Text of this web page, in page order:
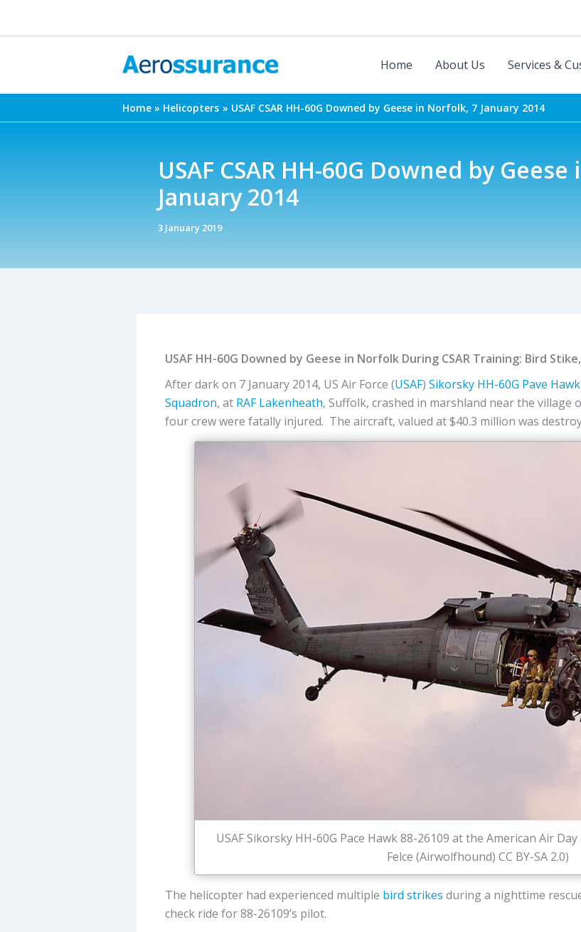
Home About Us Services &
Home Helicopters USAF CSAR HH-60G Downed by Geese in Norfolk, 7 January 2014
USAF CSAR HH-60G Downed by
January 2014
3 January 2019
USAF HH-60G Downed by Geese in Norfolk During CSAR Training: Bird
After dark on 7 January 2014, US Air Force (USAF) Sikorsky HH-60G Pave Hawk
Squadron, at RAF Lakenheath, Suffolk, crashed in marshland near the village
four crew were fatally injured. The aircraft, valued at $40.3 million was
USAF Sikorsky HH-60G Pace Hawk 88-26109 at the American Air
Felce (Airwolfhound) CC BY-SA 2.0)
The helicopter had experienced multiple bird strikes during a nighttime
check ride for 88-26109’s pilot.